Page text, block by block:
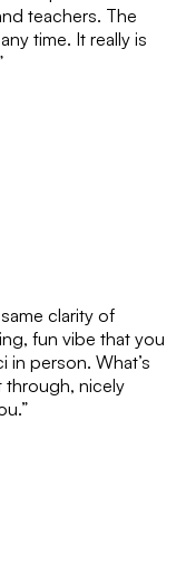
When your
contact you to
cancel then your
for another
teachers. The
time. It really is
clarity of
fun vibe that you
in person. What’s
through, nicely